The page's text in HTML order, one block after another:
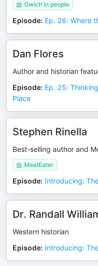
Gwich'in people
Episode: Ep. 26: Where
Dan Flores
Author and historian
Episode: Ep. 25:
Place
Stephen Rinella
Best-selling author and
MeatEater
Episode: Introducing:
Dr. Randall
Western historian
Episode: Introducing: